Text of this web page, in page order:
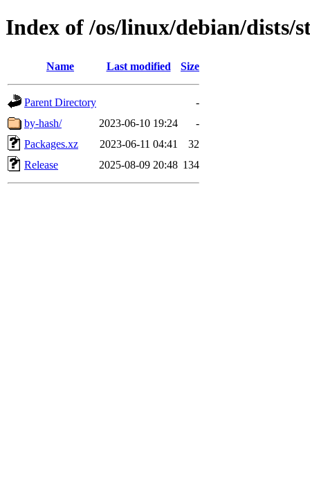
Index of /os/linux/debian/dists/
Name Last modified Size
Parent Directory
-
by-hash/
2023-06-10 19:24
-
Packages.xz
2023-06-11 04:41
32
Release
2025-08-09 20:48 134